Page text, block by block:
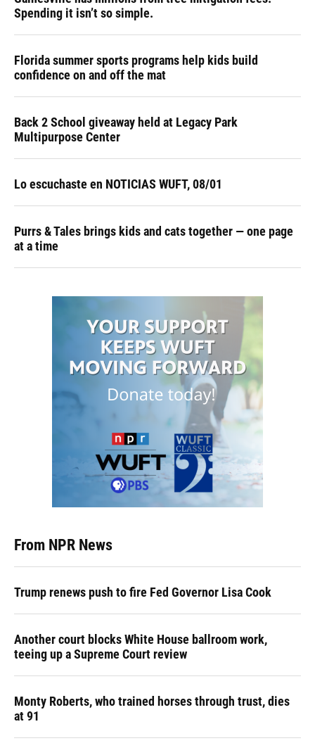
Spending it isn’t so simple.
Florida summer sports programs help kids build
confidence on and off the mat
Back 2 School giveaway held at Legacy Park
Multipurpose Center
Lo escuchaste en NOTICIAS WUFT, 08/01
Purrs & Tales brings kids and cats together — one page
at a time
From NPR News
Trump renews push to fire Fed Governor Lisa Cook
Another court blocks White House ballroom work,
teeing up a Supreme Court review
Monty Roberts, who trained horses through trust, dies
at 91